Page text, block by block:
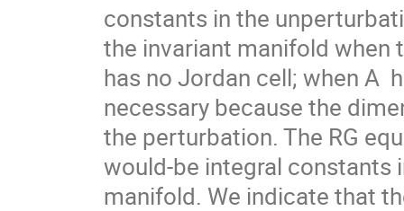
constants in the
the invariant manifold when
has no Jordan cell; when A
necessary because the
the perturbation. The RG
would-be integral constants
manifold. We indicate that